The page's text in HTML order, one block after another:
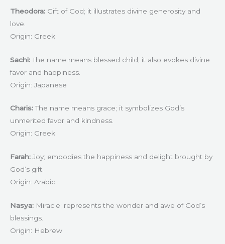
Theodora: Gift of God; it illustrates divine generosity and
love.
Origin: Greek
Sachi:The name means blessed child; it also evokes divine
favor and happiness.
Origin: Japanese
Charis:The name means grace; it symbolizes God’s
unmerited favor and kindness.
Origin: Greek
Farah: Joy; embodies the happiness and delight brought by
God’s gift.
Origin: Arabic
Nasya: Miracle; represents the wonder and awe of God’s
blessings.
Origin: Hebrew